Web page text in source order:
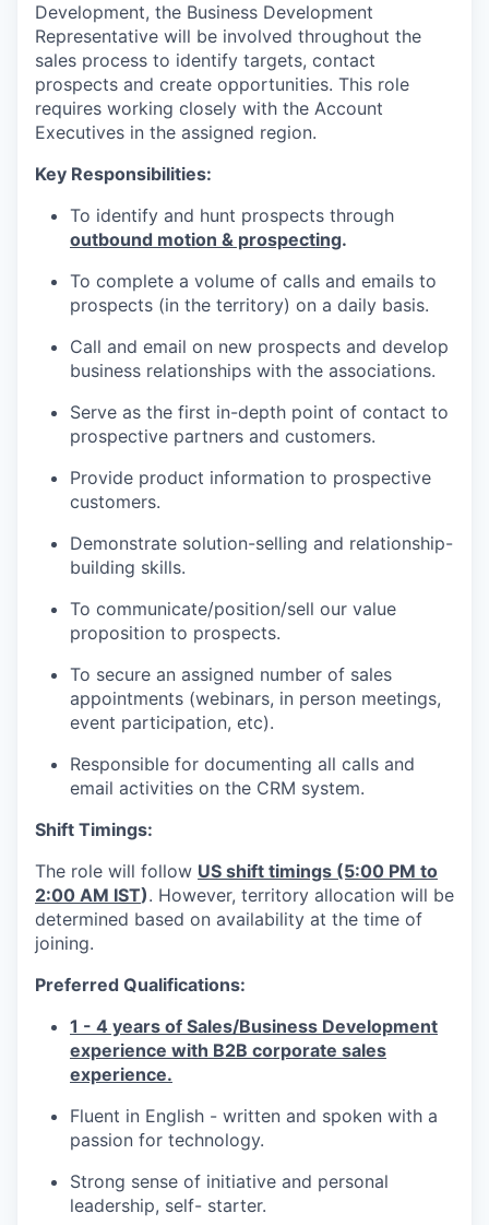
WHY
Development, the Business Development
Representative will be involved throughout the
sales process to identify targets, contact
prospects and create opportunities. This role
requires working closely with the Account
Executives in the assigned region.
Key Responsibilities:
To identify and hunt prospects through
outbound motion & prospecting.
To complete a volume of calls and emails to
prospects (in the territory) on a daily basis.
Call and email on new prospects and develop
business relationships with the associations.
Serve as the first in-depth point of contact to
prospective partners and customers.
Provide product information to prospective
customers.
Demonstrate solution-selling and relationship-
building skills.
To communicate/position/sell our value
proposition to prospects.
To secure an assigned number of sales
appointments (webinars, in person meetings,
event participation, etc).
Responsible for documenting all calls and
email activities on the CRM system.
Shift Timings:
The role will follow US shift timings (5:00 PM to
2:00 AM IST). However, territory allocation will be
determined based on availability at the time of
joining.
Preferred Qualifications:
1 - 4 years of Sales/Business Development
experience with B2B corporate sales
experience.
Fluent in English - written and spoken with a
passion for technology.
Strong sense of initiative and personal
leadership, self- starter.